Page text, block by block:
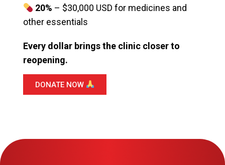
20% – $30,000 USD for medicines and
other essentials
Every dollar brings the clinic closer to
reopening.
DONATE NOW